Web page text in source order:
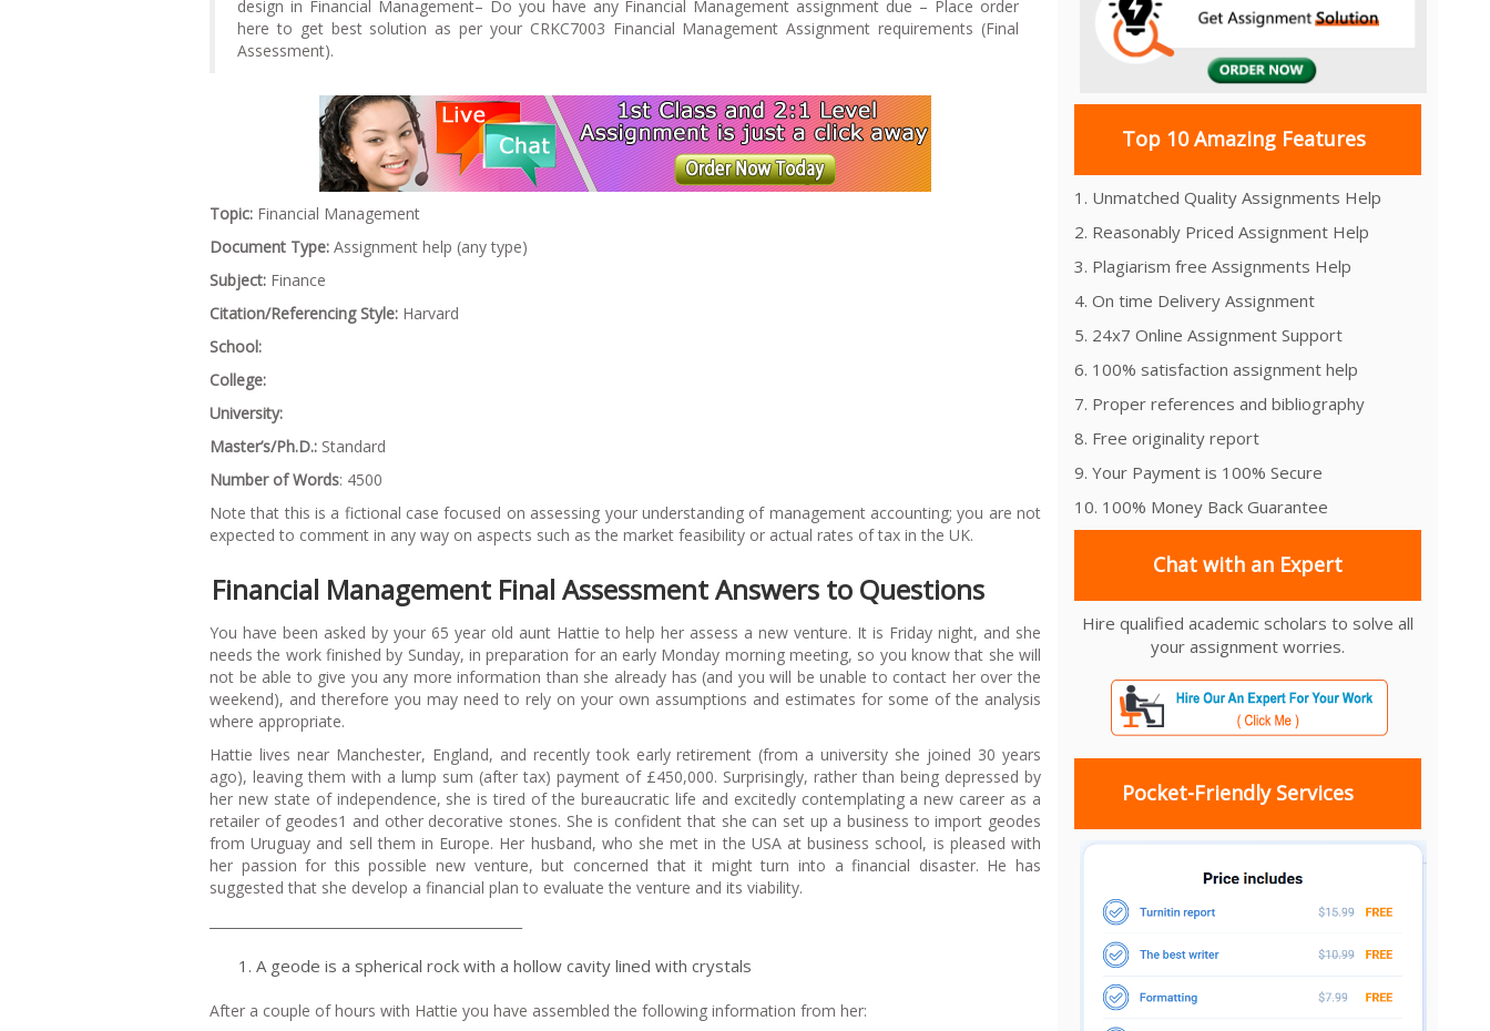
design in Financial Management– Do you have any Financial Management assignment due – Place order
here to get best solution as per your CRKC7003 Financial Management Assignment requirements (Final
Assessment).
Topic: Financial Management
Document Type: Assignment help (any type)
Subject: Finance
Citation/Referencing Style: Harvard
School:
College:
University:
Master’s/Ph.D.: Standard
Number of Words: 4500
Note that this is a fictional case focused on assessing your understanding of management accounting; you are not
expected to comment in any way on aspects such as the market feasibility or actual rates of tax in the UK.
Financial Management Final Assessment Answers to Questions
You have been asked by your 65 year old aunt Hattie to help her assess a new venture. It is Friday night, and she
needs the work finished by Sunday, in preparation for an early Monday morning meeting, so you know that she will
not be able to give you any more information than she already has (and you will be unable to contact her over the
weekend), and therefore you may need to rely on your own assumptions and estimates for some of the analysis
where appropriate.
Hattie lives near Manchester, England, and recently took early retirement (from a university she joined 30 years
ago), leaving them with a lump sum (after tax) payment of £450,000. Surprisingly, rather than being depressed by
her new state of independence, she is tired of the bureaucratic life and excitedly contemplating a new career as a
retailer of geodes1 and other decorative stones. She is confident that she can set up a business to import geodes
from Uruguay and sell them in Europe. Her husband, who she met in the USA at business school, is pleased with
her passion for this possible new venture, but concerned that it might turn into a financial disaster. He has
suggested that she develop a financial plan to evaluate the venture and its viability.
A geode is a spherical rock with a hollow cavity lined with crystals
After a couple of hours with Hattie you have assembled the following information from her:
Top 10 Amazing Features
1. Unmatched Quality Assignments Help
2. Reasonably Priced Assignment Help
3. Plagiarism free Assignments Help
4. On time Delivery Assignment
5. 24x7 Online Assignment Support
6. 100% satisfaction assignment help
7. Proper references and bibliography
8. Free originality report
9. Your Payment is 100% Secure
10. 100% Money Back Guarantee
Chat with an Expert
Hire qualified academic scholars to solve all
your assignment worries.
Pocket-Friendly Services